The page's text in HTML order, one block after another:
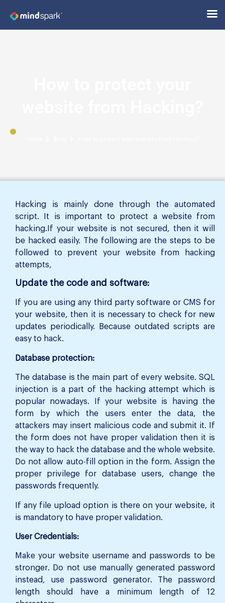
Hacking is mainly done through the automated
script. It is important to protect a website from
hacking.If your website is not secured, then it will
be hacked easily. The following are the steps to be
followed to prevent your website from hacking
attempts,
Update the code and software:
If you are using any third party software or CMS for
your website, then it is necessary to check for new
updates periodically. Because outdated scripts are
easy to hack.
Database protection:
The database is the main part of every website. SQL
injection is a part of the hacking attempt which is
popular nowadays. If your website is having the
form by which the users enter the data, the
attackers may insert malicious code and submit it. If
the form does not have proper validation then it is
the way to hack the database and the whole website.
Do not allow auto-fill option in the form. Assign the
proper privilege for database users, change the
passwords frequently.
If any file upload option is there on your website, it
is mandatory to have proper validation.
User Credentials:
Make your website username and passwords to be
stronger. Do not use manually generated password
instead, use password generator. The password
length should have a minimum length of 12